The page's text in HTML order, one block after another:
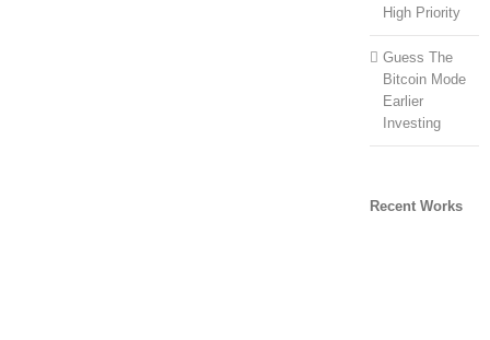
High Priority
Guess The
Bitcoin Mode
Earlier
Investing
Recent Works